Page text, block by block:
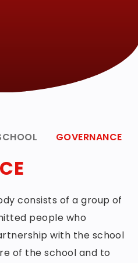
GOVERNANCE
consists of a group of
people who
with the school
of the school and to